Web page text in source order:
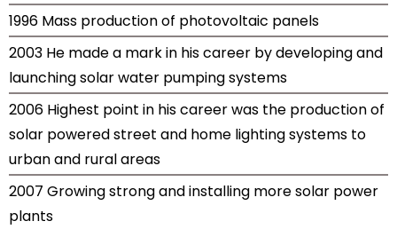
1996 Mass production of photovoltaic panels
2003 He made a mark in his career by developing and
launching solar water pumping systems
2006 Highest point in his career was the production of
solar powered street and home lighting systems to
urban and rural areas
2007 Growing strong and installing more solar power
plants